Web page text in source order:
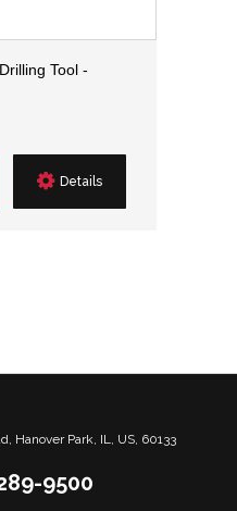
Tool -
Details
Hanover Park, IL, US, 60133
9500